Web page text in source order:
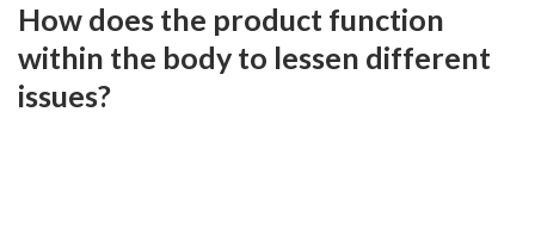
How does the product function
within the body to lessen different
issues?